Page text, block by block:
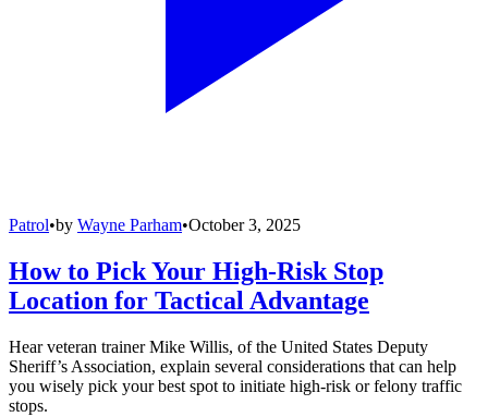
Patrol•by Wayne Parham•October 3, 2025
How to Pick Your High-Risk Stop
Location for Tactical Advantage
Hear veteran trainer Mike Willis, of the United States Deputy
Sheriff’s Association, explain several considerations that can help
you wisely pick your best spot to initiate high-risk or felony traffic
stops.